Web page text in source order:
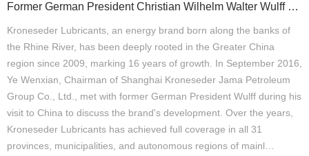
Former German President Christian Wilhelm Walter Wulff Reunites with Kroneseder in Shanghai
Kroneseder Lubricants, an energy brand born along the banks of
the Rhine River, has been deeply rooted in the Greater China
region since 2009, marking 16 years of growth. In September 2016,
Ye Wenxian, Chairman of Shanghai Kroneseder Jama Petroleum
Group Co., Ltd., met with former German President Wulff during his
visit to China to discuss the brand's development. Over the years,
Kroneseder Lubricants has achieved full coverage in all 31
provinces, municipalities, and autonomous regions of mainl…